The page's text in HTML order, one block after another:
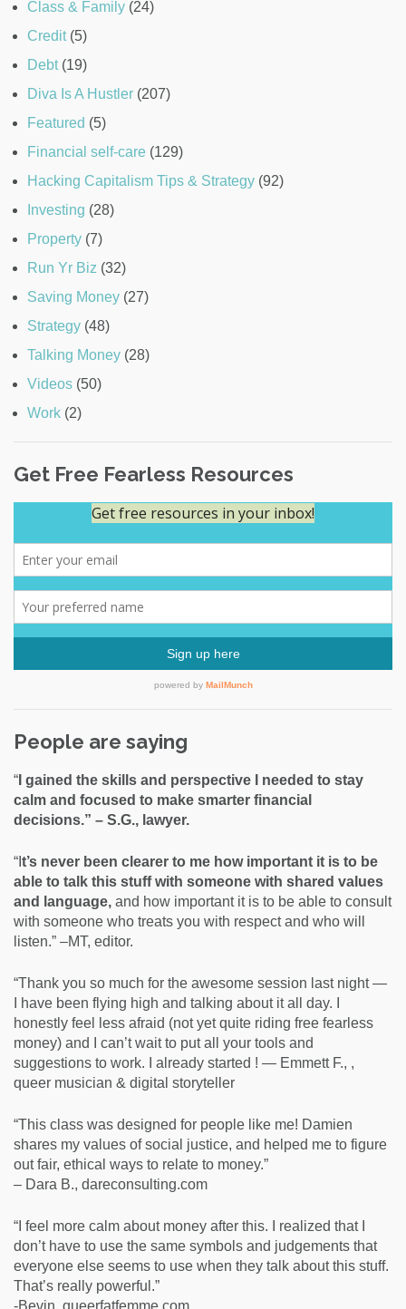
Class & Family (24)
Credit(5)
Debt(19)
Diva Is A Hustler (207)
Featured (5)
Financial self-care (129)
Hacking Capitalism Tips & Strategy (92)
Investing (28)
Property (7)
Run Yr Biz (32)
Saving Money (27)
Strategy (48)
Talking Money (28)
Videos (50)
Work (2)
Get Free Fearless Resources
People are saying
“ I gained the skills and perspective I needed to stay
calm and focused to make smarter financial
decisions.” – S.G., lawyer.
“I t’s never been clearer to me how important it is to be
able to talk this stuff with someone with shared values
and language, and how important it is to be able to consult
with someone who treats you with respect and who will
listen.” –MT, editor.
“Thank you so much for the awesome session last night —
I have been flying high and talking about it all day. I
honestly feel less afraid (not yet quite riding free fearless
money) and I can’t wait to put all your tools and
suggestions to work. I already started ! — Emmett F., ,
queer musician & digital storyteller
“This class was designed for people like me! Damien
shares my values of social justice, and helped me to figure
out fair, ethical ways to relate to money.”
– Dara B., dareconsulting.com
“I feel more calm about money after this. I realized that I
don’t have to use the same symbols and judgements that
everyone else seems to use when they talk about this stuff.
That’s really powerful.”
-Bevin, queerfatfemme.com